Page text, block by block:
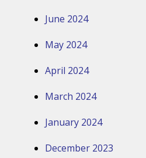
June 2024
May 2024
April 2024
March 2024
January 2024
December 2023